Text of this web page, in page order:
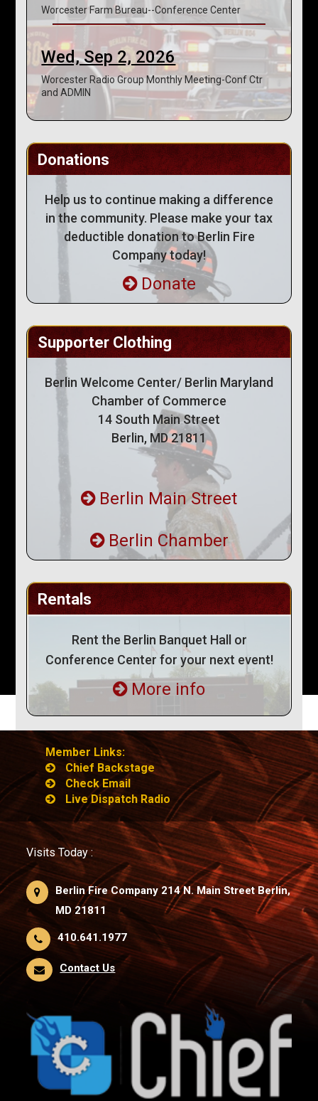
Worcester Farm Bureau--Conference Center
Wed, Sep 2, 2026
Worcester Radio Group Monthly Meeting-Conf Ctr
and ADMIN
Donations
Help us to continue making a difference
in the community. Please make your tax
deductible donation to Berlin Fire
Company today!
Donate
Supporter Clothing
Berlin Welcome Center/ Berlin Maryland
Chamber of Commerce
14 South Main Street
Berlin, MD 21811
Berlin Main Street
Berlin Chamber
Rentals
Rent the Berlin Banquet Hall or
Conference Center for your next event!
More info
Member Links:
Chief Backstage
Check Email
Live Dispatch Radio
Visits Today :
Berlin Fire Company 214 N. Main Street Berlin,
MD 21811
410.641.1977
Contact Us